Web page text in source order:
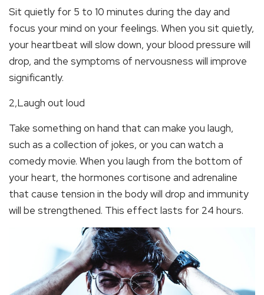
Sit quietly for 5 to 10 minutes during the day and
focus your mind on your feelings. When you sit quietly,
your heartbeat will slow down, your blood pressure will
drop, and the symptoms of nervousness will improve
significantly.
2,Laugh out loud
Take something on hand that can make you laugh,
such as a collection of jokes, or you can watch a
comedy movie. When you laugh from the bottom of
your heart, the hormones cortisone and adrenaline
that cause tension in the body will drop and immunity
will be strengthened. This effect lasts for 24 hours.